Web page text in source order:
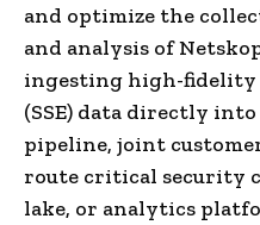
and optimize the
and analysis of
ingesting high-fidelity
(SSE) data directly
pipeline, joint
route critical security
lake, or analytics